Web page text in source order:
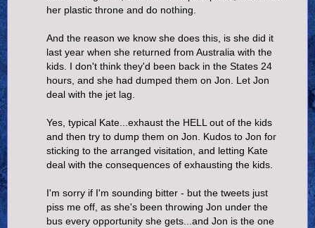
her plastic throne and do nothing.
And the reason we know she does this, is she did it
last year when she returned from Australia with the
kids. I don't think they'd been back in the States 24
hours, and she had dumped them on Jon. Let Jon
deal with the jet lag.
Yes, typical Kate...exhaust the HELL out of the kids
and then try to dump them on Jon. Kudos to Jon for
sticking to the arranged visitation, and letting Kate
deal with the consequences of exhausting the kids.
I'm sorry if I'm sounding bitter - but the tweets just
piss me off, as she's been throwing Jon under the
bus every opportunity she gets...and Jon is the one